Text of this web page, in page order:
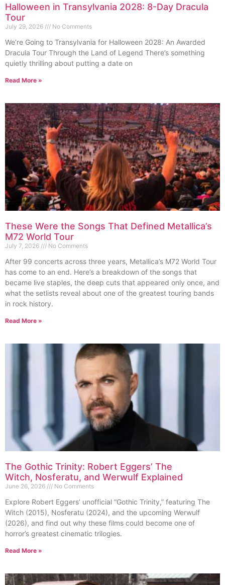
Halloween in Transylvania 2028: 8-Day Dracula
Tour
July 29, 2026 No Comments
We’re Going to Transylvania for Halloween 2028: An Awarded
Dracula Tour Through the Land of Legend There’s something
quietly thrilling about putting a date on
Read More »
These Were the Songs That Defined Metallica’s
M72 World Tour
July 7, 2026 No Comments
After 99 concerts across three years, Metallica’s M72 World Tour
has come to an end. Here’s a breakdown of the songs that
became live staples, the deep cuts that appeared only once, and
what the setlists reveal about one of the greatest touring bands
in rock history.
Read More »
The Gothic Trinity: Robert Eggers’ The
Witch, Nosferatu, and Werwulf Explained
June 26, 2026 No Comments
Explore Robert Eggers’ unofficial “Gothic Trinity,” featuring The
Witch (2015), Nosferatu (2024), and the upcoming Werwulf
(2026), and find out why these films could become one of
horror’s greatest cinematic trilogies.
Read More »